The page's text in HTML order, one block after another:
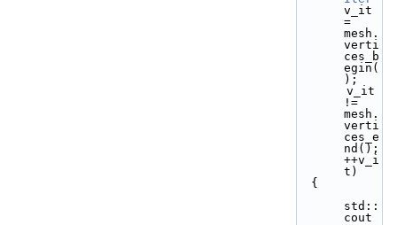
v_it
=
mesh.
verti
ces_b
egin(
);
!=
mesh.
verti
ces_e
nd();
++v_i
t)
  {
std::
cout